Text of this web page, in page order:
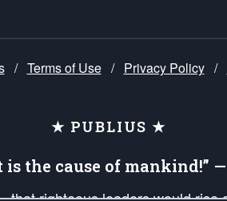
/ Terms of Use / Privacy Policy /
★ PUBLIUS ★
is the cause of mankind!”